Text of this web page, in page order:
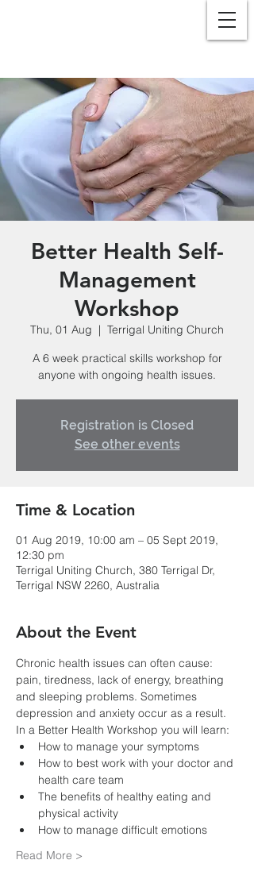
Better Health Self-
Management
Workshop
Thu, 01 Aug
  |
Terrigal Uniting Church
A 6 week practical skills workshop for
anyone with ongoing health issues.
Registration is Closed
See other events
Time & Location
01 Aug 2019, 10:00 am – 05 Sept 2019,
12:30 pm
Terrigal Uniting Church, 380 Terrigal Dr,
Terrigal NSW 2260, Australia
About the Event
Chronic health issues can often cause:
pain, tiredness, lack of energy, breathing
and sleeping problems. Sometimes
depression and anxiety occur as a result.
In a Better Health Workshop you will learn:
How to best work with your doctor and
The benefits of healthy eating and
Read More >